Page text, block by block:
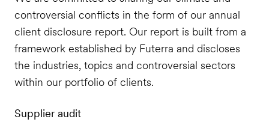
controversial conflicts in the form of our annual
client disclosure report. Our report is built from a
framework established by Futerra and discloses
the industries, topics and controversial sectors
within our portfolio of clients.
Supplier audit